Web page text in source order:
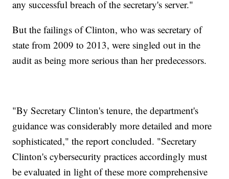
any successful breach of the secretary's server."
But the failings of Clinton, who was secretary of
state from 2009 to 2013, were singled out in the
audit as being more serious than her predecessors.
"By Secretary Clinton's tenure, the department's
guidance was considerably more detailed and more
sophisticated," the report concluded. "Secretary
Clinton's cybersecurity practices accordingly must
be evaluated in light of these more comprehensive